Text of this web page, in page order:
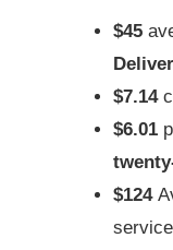
$45
$7.14
$6.01
$124